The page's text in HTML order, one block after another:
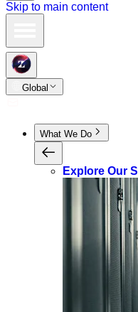
Skip to main content
Global
What We Do
Explore Our